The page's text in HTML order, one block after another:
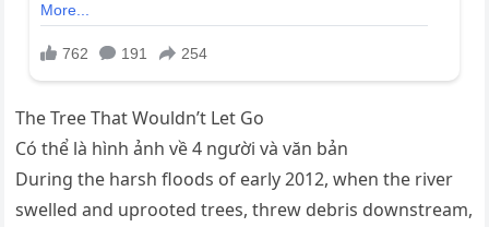
The Tree That Wouldn’t Let Go
Có thể là hình ảnh về 4 người và văn bản
During the harsh floods of early 2012, when the river
swelled and uprooted trees, threw debris downstream,